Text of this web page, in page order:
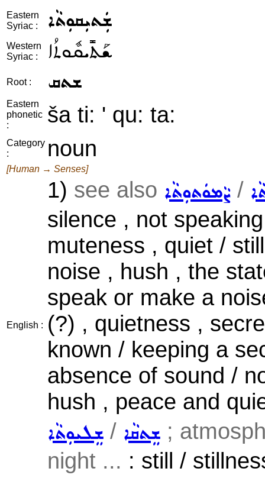
Eastern
Syriac :
ܫܲܬܝܼܩܘܼܬܵܐ
Western
Syriac :
ܫܰܬܺܝܩܽܘܬܳܐ
Root : ܫܬܩ
Eastern
phonetic
:
ša ti: ' qu: ta:
Category
:
noun
[Human → Senses]
English :
1) see also ܨܵܡܘܿܬܘܼܬܵܐ /
silence , not
muteness , quiet /
noise , hush , the
speak or make a
(?) , quietness ,
known / keeping a
absence of sound /
hush , peace and
ܫܸܠܝܘܼܬܵܐ / ܫܸܬܩܵܐ ;
night ... : still /